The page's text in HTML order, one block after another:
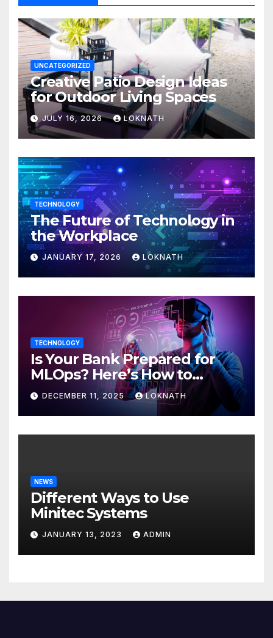
UNCATEGORIZED
Creative Patio Design Ideas
for Outdoor Living Spaces
JULY 16, 2026 LOKNATH
TECHNOLOGY
The Future of Technology in
the Workplace
JANUARY 17, 2026 LOKNATH
TECHNOLOGY
Is Your Bank Prepared for
MLOps? Here’s How to
Discover
DECEMBER 11, 2025 LOKNATH
NEWS
Different Ways to Use
Minitec Systems
JANUARY 13, 2023 ADMIN